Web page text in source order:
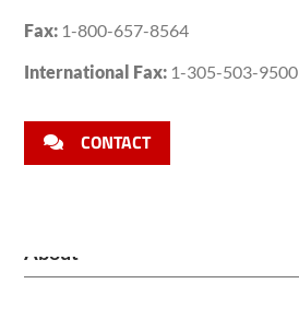
Fax: 1-800-657-8564
International Fax: 1-305-503-9500
CONTACT
About